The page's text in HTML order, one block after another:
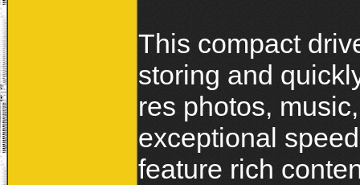
This compact
storing and
res photos,
exceptional
feature rich